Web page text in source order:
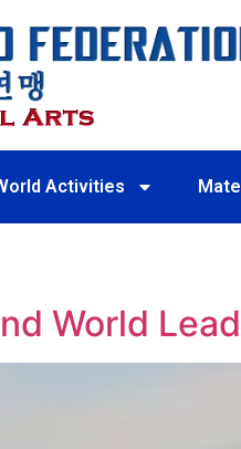
Activities
World